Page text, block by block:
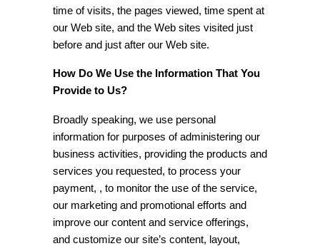
time of visits, the pages viewed, time spent at
our Web site, and the Web sites visited just
before and just after our Web site.
How Do We Use the Information That You
Provide to Us?
Broadly speaking, we use personal
information for purposes of administering our
business activities, providing the products and
services you requested, to process your
payment, , to monitor the use of the service,
our marketing and promotional efforts and
improve our content and service offerings,
and customize our site’s content, layout,